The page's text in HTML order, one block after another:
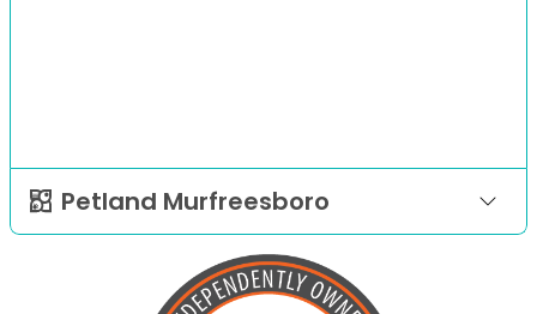
Petland Murfreesboro